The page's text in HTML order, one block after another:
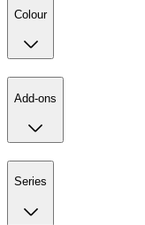
Colour
Add-ons
Series